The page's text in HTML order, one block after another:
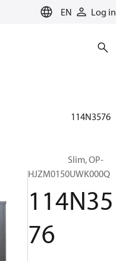
EN Log in
cooling
114N3576
Optyma™ Slim, OP-
HJZM0150UWK000Q
114N35
76